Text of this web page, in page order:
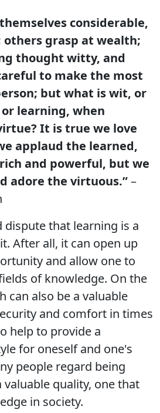
considerable,
grasp at wealth;
thought witty, and
to make the most
but what is wit, or
learning, when
It is true we love
applaud the learned,
and powerful, but we
adore the virtuous.”–
dispute that learning is a
After all, it can open up
and allow one to
of knowledge. On the
can also be a valuable
and comfort in times
help to provide a
for oneself and one's
people regard being
quality, one that
in society.